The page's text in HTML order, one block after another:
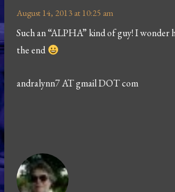
August 14, 2013 at 10:25 am
Such an “ALPHA” kind of guy! I
the end
andralynn7 AT gmail DOT com